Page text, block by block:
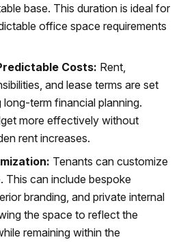
base. This duration is ideal for
office space requirements
Costs: Rent,
and lease terms are set
term financial planning.
more effectively without
rent increases.
Tenants can customize
This can include bespoke
branding, and private internal
the space to reflect the
remaining within the